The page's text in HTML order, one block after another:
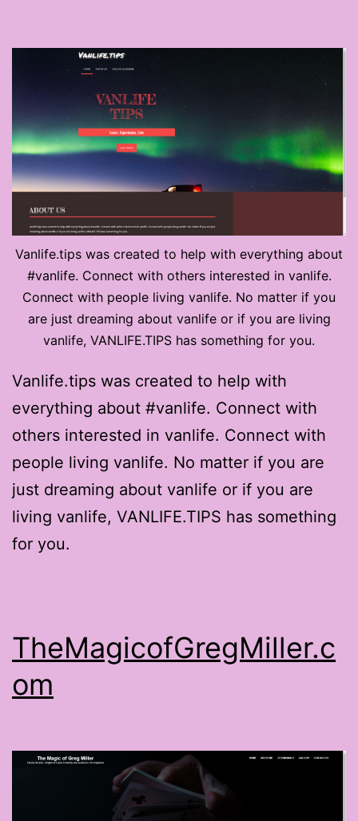
Vanlife.tips was created to help with everything about
#vanlife. Connect with others interested in vanlife.
Connect with people living vanlife. No matter if you
are just dreaming about vanlife or if you are living
vanlife, VANLIFE.TIPS has something for you.
Vanlife.tips was created to help with
everything about #vanlife. Connect with
others interested in vanlife. Connect with
people living vanlife. No matter if you are
just dreaming about vanlife or if you are
living vanlife, VANLIFE.TIPS has something
for you.
TheMagicofGregMiller.c
om